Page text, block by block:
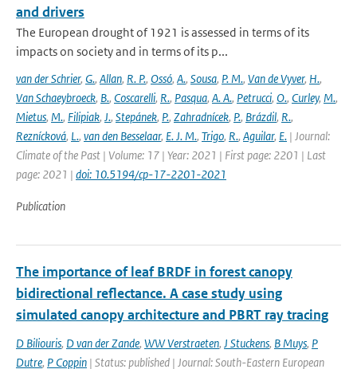
and drivers
The European drought of 1921 is assessed in terms of its
impacts on society and in terms of its p...
van der Schrier, G., Allan, R. P., Ossó, A., Sousa, P. M., Van de Vyver, H.,
Van Schaeybroeck, B., Coscarelli, R., Pasqua, A. A., Petrucci, O., Curley, M.,
Mietus, M., Filipiak, J., Stepánek, P., Zahradnícek, P., Brázdil, R.,
Reznícková, L., van den Besselaar, E. J. M., Trigo, R., Aguilar, E. | Journal:
Climate of the Past | Volume: 17 | Year: 2021 | First page: 2201 | Last
page: 2021 | doi: 10.5194/cp-17-2201-2021
Publication
The importance of leaf BRDF in forest canopy
bidirectional reflectance. A case study using
simulated canopy architecture and PBRT ray tracing
D Biliouris, D van der Zande, WW Verstraeten, J Stuckens, B Muys, P
Dutre, P Coppin | Status: published | Journal: South-Eastern European